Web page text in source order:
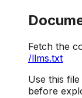
Fetch the
/llms.txt
Use this
before